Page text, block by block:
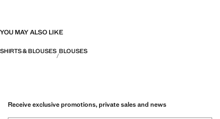
YOU MAY ALSO LIKE
SHIRTS & BLOUSES BLOUSES
Receive exclusive promotions, private sales and news